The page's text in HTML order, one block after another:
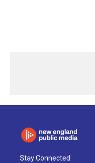
Stay Connected